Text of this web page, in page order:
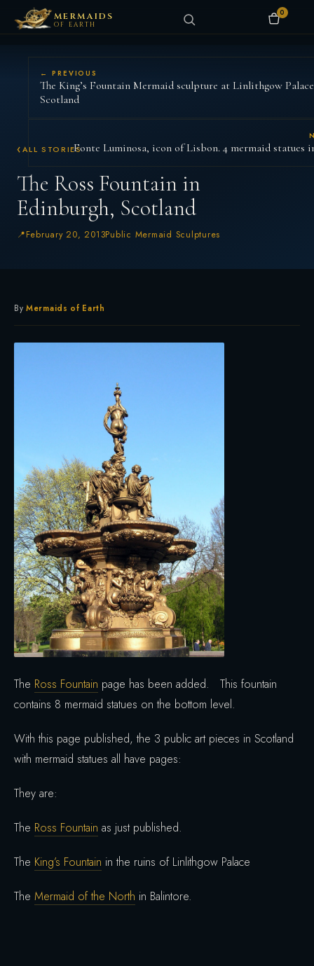
MERMAIDS
OF EARTH
0
ALL STORIES
The Ross Fountain in
Edinburgh, Scotland
February 20, 2013Public Mermaid Sculptures
ByMermaids of Earth
The Ross Fountain page has been added. This fountain
contains 8 mermaid statues on the bottom level.
With this page published, the 3 public art pieces in Scotland
with mermaid statues all have pages:
They are:
The Ross Fountain as just published.
The King’s Fountain in the ruins of Linlithgow Palace
The Mermaid of the North in Balintore.
← PREVIOUS
The King’s Fountain Mermaid sculpture at Linlithgow
Scotland
Fonte Luminosa, icon of Lisbon. 4 mermaid statues